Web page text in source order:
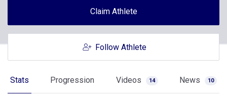
Claim Athlete
Follow Athlete
Stats Progression Videos 14 News 10